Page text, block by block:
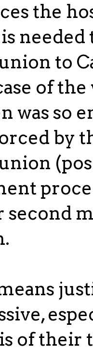
the
needed
to
of
was so
by
second
of their